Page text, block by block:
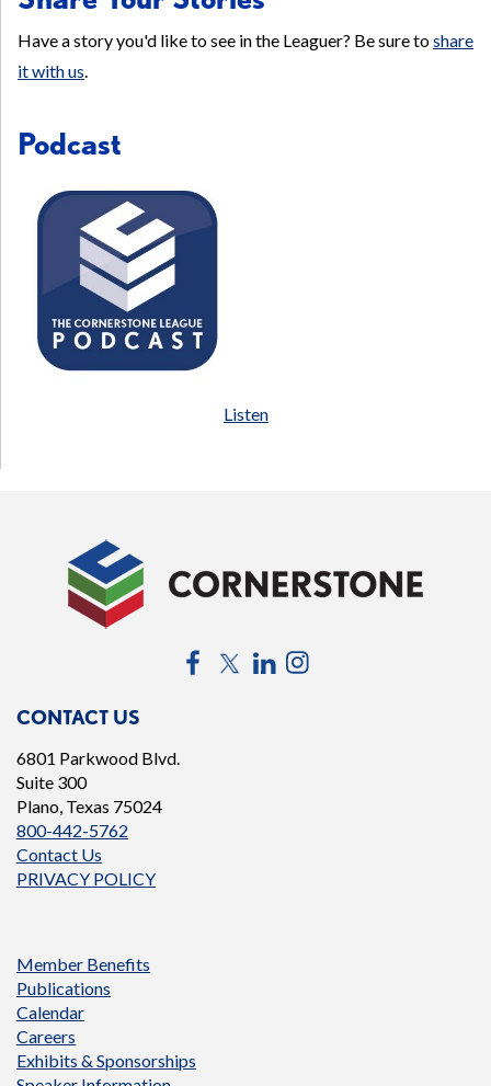
Have a story you'd like to see in the Leaguer? Be sure toshare
it with us.
Podcast
Listen
CONTACT US
6801 Parkwood Blvd.
Suite 300
Plano, Texas 75024
800-442-5762
Contact Us
PRIVACY POLICY
FacebookTwitterLinkedIn
Member Benefits
Publications
Calendar
Careers
Exhibits & Sponsorships